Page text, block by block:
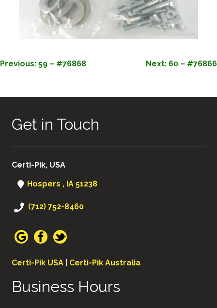
POST
Previous: 59 – #76868 Next: 60 – #76866
Get in Touch
Certi-Pik, USA
Hospers , IA 51238
(712) 752-8460
Certi-Pik USA Certi-Pik Australia
Business Hours